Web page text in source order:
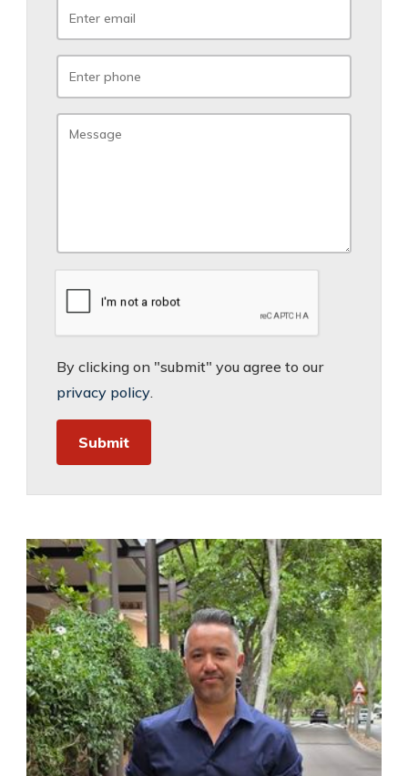
By clicking on "submit" you agree to our
privacy policy.